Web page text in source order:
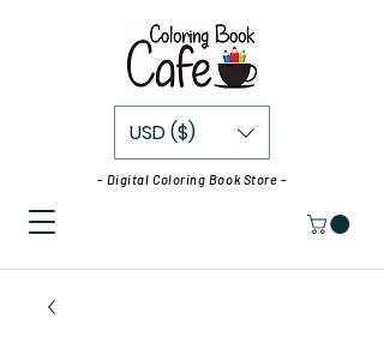
- Digital Coloring Book Store -
USD ($)